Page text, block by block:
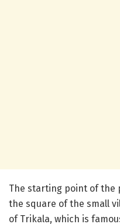
The starting point of the
the square of the small
of Trikala, which is